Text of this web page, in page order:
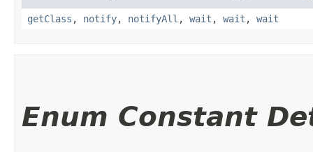
getClass , notify, notifyAll , wait , wait , wait
Enum Constant